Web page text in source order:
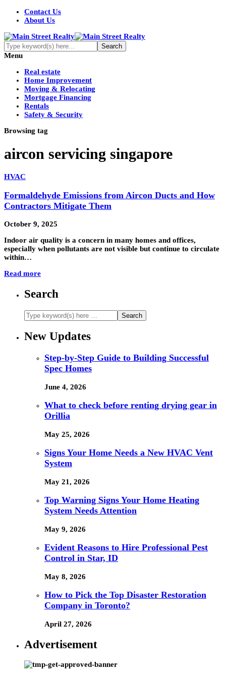
Contact Us
About Us
Menu
Real estate
Home Improvement
Moving & Relocating
Mortgage Financing
Rentals
Safety & Security
Browsing tag
aircon servicing singapore
HVAC
Formaldehyde Emissions from Aircon Ducts and How
Contractors Mitigate Them
October 9, 2025
Indoor air quality is a concern in many homes and offices,
especially when pollutants are not visible but continue to circulate
within…
Read more
Search
New Updates
Step-by-Step Guide to Building Successful
Spec Homes
June 4, 2026
What to check before renting drying gear in
Orillia
May 25, 2026
Signs Your Home Needs a New HVAC Vent
System
May 21, 2026
Top Warning Signs Your Home Heating
System Needs Attention
May 9, 2026
Evident Reasons to Hire Professional Pest
Control in Star, ID
May 8, 2026
How to Pick the Top Disaster Restoration
Company in Toronto?
April 27, 2026
Advertisement